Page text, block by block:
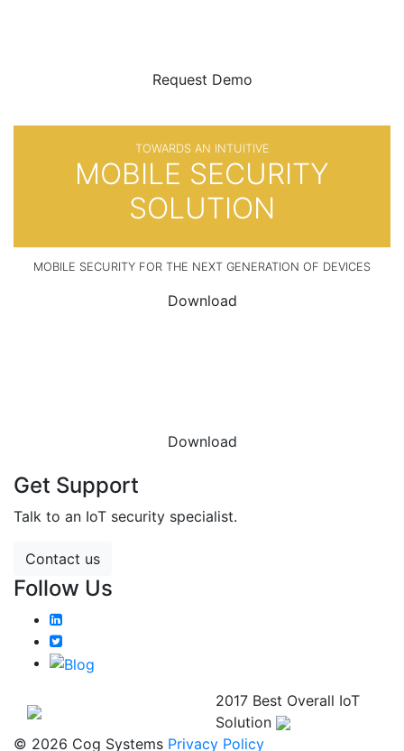
Request Demo
TOWARDS AN INTUITIVE
MOBILE SECURITY
SOLUTION
MOBILE SECURITY FOR THE NEXT GENERATION OF DEVICES
Download
Download
Get Support
Talk to an IoT security specialist.
Contact us
Follow Us
2017 Best Overall IoT
Solution
© 2026 Cog Systems Privacy Policy